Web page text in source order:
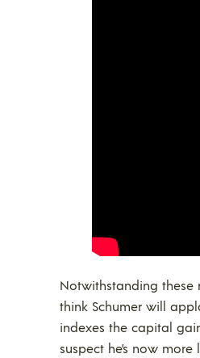
Notwithstanding these
think Schumer will
indexes the capital
suspect he’s now